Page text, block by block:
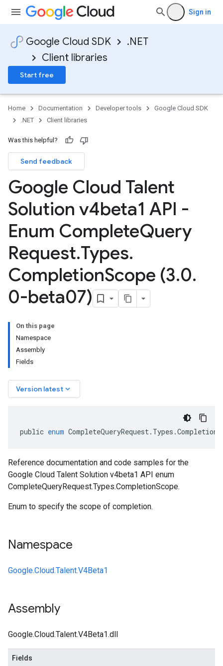
Sign in
Google Cloud SDK
.NET
Client libraries
Start free
Home Documentation Developer tools
Google Cloud SDK
.NET
Client libraries
Was this helpful?
Send feedback
Google Cloud Talent
Solution v4beta1 API -
Enum CompleteQuery
Request.Types.
CompletionScope (3.0.
0-beta07)
On this page
Namespace
Assembly
Fields
Version latest keyboard_arrow_down
public enum CompleteQueryRequest. Types .
Reference documentation and code samples for the
Google Cloud Talent Solution v4beta1 API enum
CompleteQueryRequest.Types.CompletionScope.
Enum to specify the scope of completion.
Namespace
Google.Cloud.Talent.V4Beta1
Assembly
Google.Cloud.Talent.V4Beta1.dll
Fields